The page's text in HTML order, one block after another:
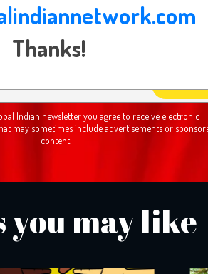
Newsletter
Indian newsletter you agree to receive electronic
may sometimes include advertisements or
content.
you may like
Thanks!